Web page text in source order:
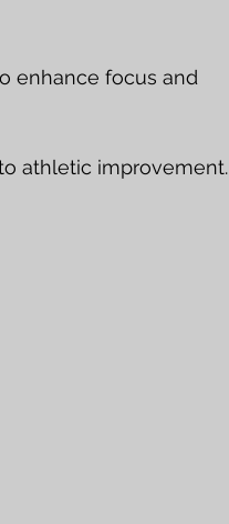
enhance focus and
athletic improvement.